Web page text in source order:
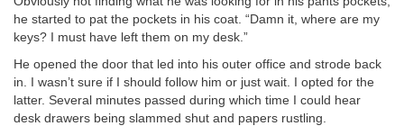
he started to pat the pockets in his coat. “Damn it, where are my
keys? I must have left them on my desk.”
He opened the door that led into his outer office and strode back
in. I wasn’t sure if I should follow him or just wait. I opted for the
latter. Several minutes passed during which time I could hear
desk drawers being slammed shut and papers rustling.